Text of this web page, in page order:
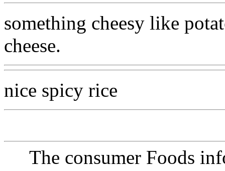
something cheesy like
cheese.
nice spicy rice
The consumer Foods